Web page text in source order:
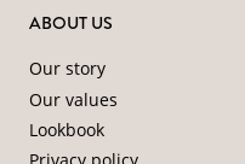
ABOUT US
Our story
Our values
Lookbook